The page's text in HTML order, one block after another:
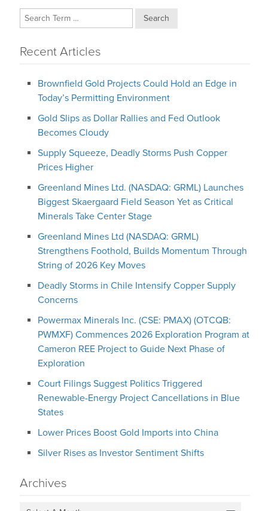
Search
Recent Articles
Brownfield Gold Projects Could Hold an Edge in
Today’s Permitting Environment
Gold Slips as Dollar Rallies and Fed Outlook
Becomes Cloudy
Supply Squeeze, Deadly Storms Push Copper
Prices Higher
Greenland Mines Ltd. (NASDAQ: GRML) Launches
Biggest Skaergaard Field Season Yet as Critical
Minerals Take Center Stage
Greenland Mines Ltd (NASDAQ: GRML)
Strengthens Foothold, Builds Momentum Through
String of 2026 Key Moves
Deadly Storms in Chile Intensify Copper Supply
Concerns
Powermax Minerals Inc. (CSE: PMAX) (OTCQB:
PWMXF) Commences 2026 Exploration Program at
Cameron REE Project to Guide Next Phase of
Exploration
Court Filings Suggest Politics Triggered
Renewable-Energy Project Cancellations in Blue
States
Lower Prices Boost Gold Imports into China
Silver Rises as Investor Sentiment Shifts
Archives